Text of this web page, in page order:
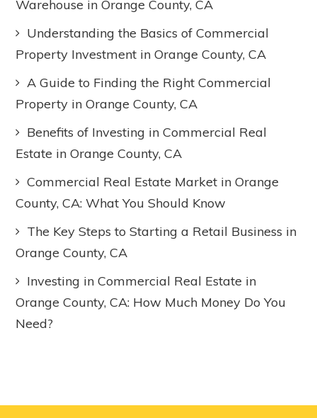
Warehouse in Orange County, CA
Understanding the Basics of Commercial
Property Investment in Orange County, CA
A Guide to Finding the Right Commercial
Property in Orange County, CA
Benefits of Investing in Commercial Real
Estate in Orange County, CA
Commercial Real Estate Market in Orange
County, CA: What You Should Know
The Key Steps to Starting a Retail Business in
Orange County, CA
Investing in Commercial Real Estate in
Orange County, CA: How Much Money Do You
Need?